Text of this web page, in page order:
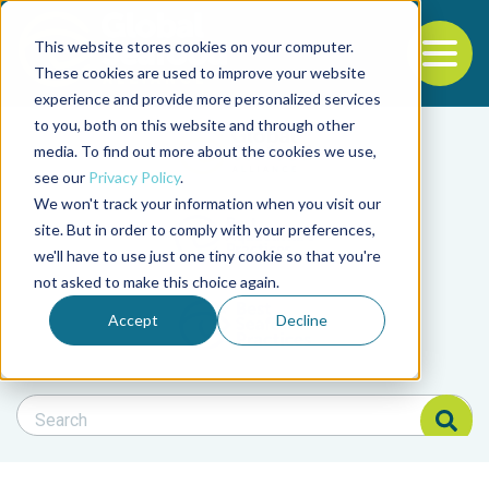
This website stores cookies on your computer.
These cookies are used to improve your website
experience and provide more personalized services
to you, both on this website and through other
media. To find out more about the cookies we use,
see our Privacy Policy.
We won't track your information when you visit our
site. But in order to comply with your preferences,
we'll have to use just one tiny cookie so that you're
not asked to make this choice again.
Accept Decline
Back to the start of the nav
Jump to the end of the navigation
Filter posts by
Filter posts by
Filter posts by BSP
Search Blog
Search Blog